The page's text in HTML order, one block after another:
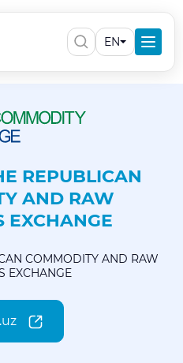
EN
REPUBLICAN
AND RAW
EXCHANGE
COMMODITY AND RAW
EXCHANGE